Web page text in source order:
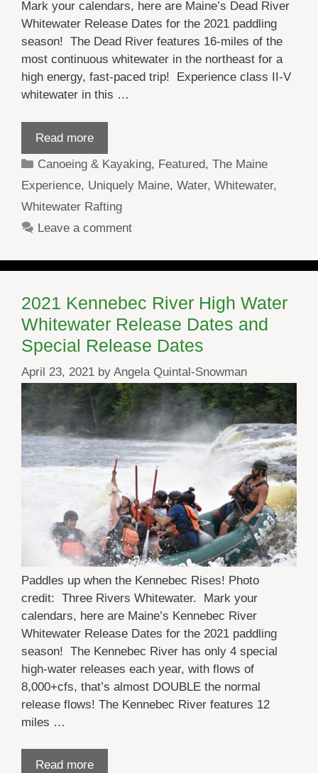
Mark your calendars, here are Maine’s Dead River
Whitewater Release Dates for the 2021 paddling
season! The Dead River features 16-miles of the
most continuous whitewater in the northeast for a
high energy, fast-paced trip! Experience class II-V
whitewater in this …
Read more
Categories
Canoeing & Kayaking, Featured,The Maine
Experience, Uniquely Maine, Water, Whitewater,
Whitewater Rafting
Leave a comment
2021 Kennebec River High Water
Whitewater Release Dates and
Special Release Dates
April 23, 2021 by Angela Quintal-Snowman
Paddles up when the Kennebec Rises! Photo
credit: Three Rivers Whitewater. Mark your
calendars, here are Maine’s Kennebec River
Whitewater Release Dates for the 2021 paddling
season! The Kennebec River has only 4 special
high-water releases each year, with flows of
8,000+cfs, that’s almost DOUBLE the normal
release flows! The Kennebec River features 12
miles …
Read more